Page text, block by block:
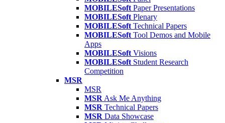
MOBILESoft Paper Presentations
MOBILESoft Plenary
MOBILESoft Technical Papers
MOBILESoft Tool Demos and Mobile
Apps
MOBILESoft Visions
MOBILESoft Student Research
Competition
MSR
MSR
MSR Ask Me Anything
MSR Technical Papers
MSR Data Showcase